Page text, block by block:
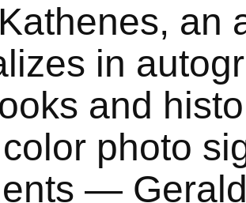
an
in
and
photo
—